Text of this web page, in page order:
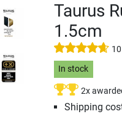
Taurus
1.5cm
In stock
2x
Shipping